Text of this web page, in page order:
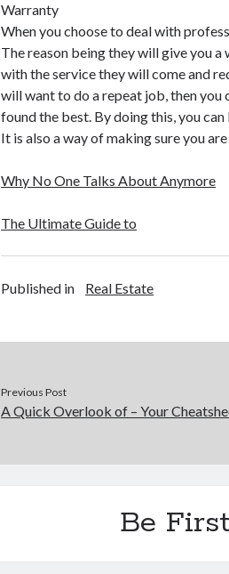
Warranty
When you choose to deal with
The reason being they will give you a
with the service they will come and
will want to do a repeat job, then
found the best. By doing this, you
It is also a way of making sure you
Why No One Talks About Anymore
The Ultimate Guide to
Published in Real Estate
Previous Post
A Quick Overlook of – Your
Be